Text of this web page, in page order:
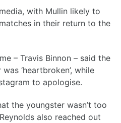
with Mullin likely to
in their return to the
– Travis Binnon – said the
‘heartbroken’, while
to apologise.
the youngster wasn’t too
also reached out